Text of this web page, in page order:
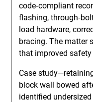
code‑compliant
flashing,
load hardware,
bracing. The matter
that improved
Case
block wall bowed
identified